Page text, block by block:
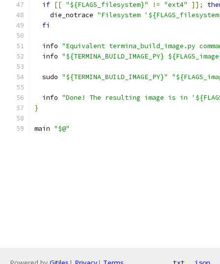
if [[ "${FLAGS_filesystem}" != "ext4" ]];
    die_notrace
"Filesystem
fi
  info
"Equivalent termina_build_image.py
  info
"${TERMINA_BUILD_IMAGE_PY}
  sudo
"${TERMINA_BUILD_IMAGE_PY}"
  info
"Done! The resulting image is in
}
main "$@"